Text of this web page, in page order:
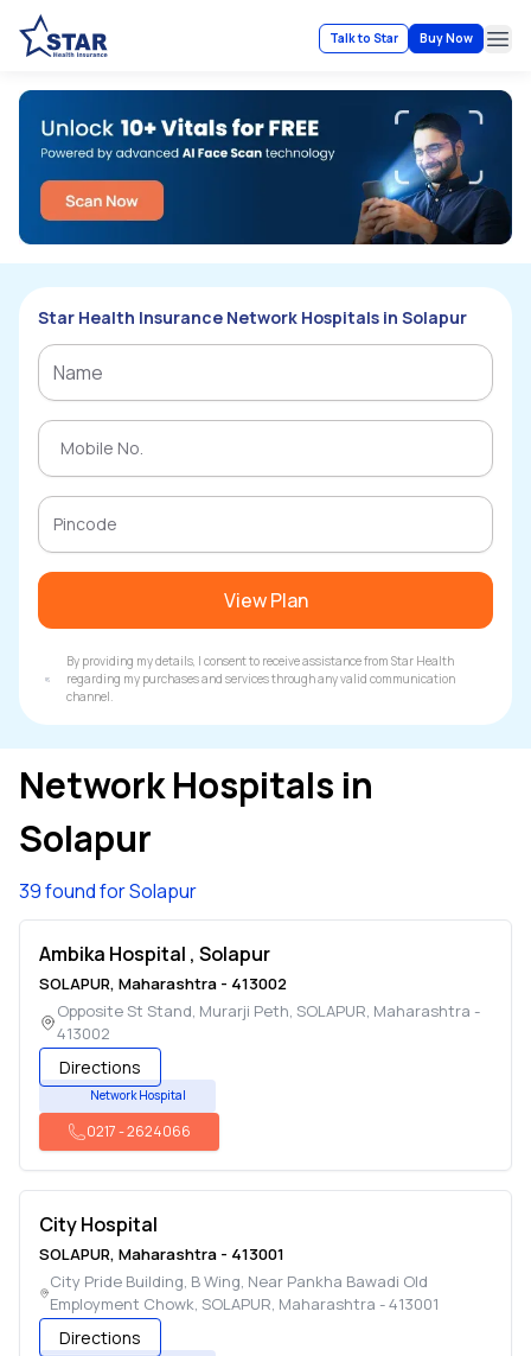
Talk to Star Buy Now
Star Health Insurance Network Hospitals in Solapur
View Plan
By providing my details, I consent to receive assistance from Star Health
regarding my purchases and services through any valid communication
channel.
Network Hospitals in
Solapur
39 found for Solapur
Ambika Hospital , Solapur
SOLAPUR, Maharashtra - 413002
Opposite St Stand, Murarji Peth, SOLAPUR, Maharashtra -
413002
Directions
Network Hospital
0217-2624066
City Hospital
SOLAPUR, Maharashtra - 413001
City Pride Building, B Wing, Near Pankha Bawadi Old
Employment Chowk,SOLAPUR, Maharashtra -413001
Directions